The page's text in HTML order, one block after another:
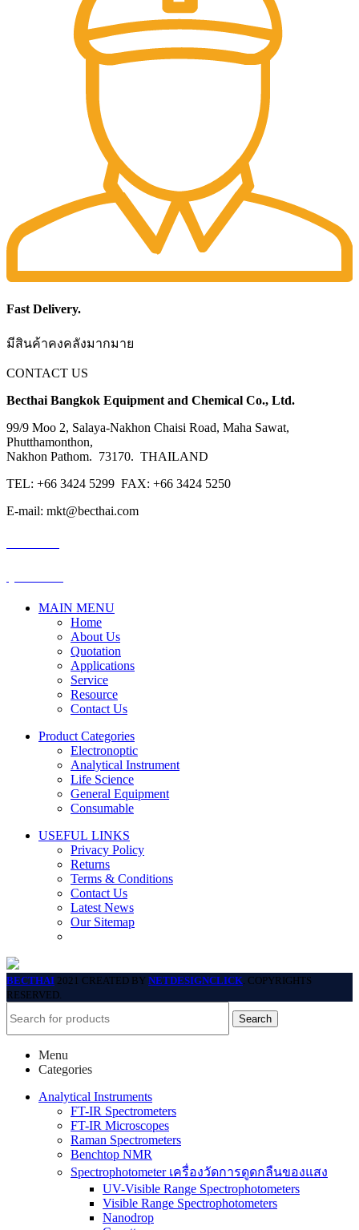
Fast Delivery.
มีสินค้าคงคลังมากมาย
CONTACT US
Becthai Bangkok Equipment and Chemical Co., Ltd.
99/9 Moo 2, Salaya-Nakhon Chaisi Road, Maha Sawat,
Phutthamonthon,
Nakhon Pathom. 73170. THAILAND
TEL: +66 3424 5299 FAX: +66 3424 5250
E-mail: mkt@becthai.com
MAIN MENU
Home
About Us
Quotation
Applications
Service
Resource
Contact Us
Product Categories
Electronoptic
Analytical Instrument
Life Science
General Equipment
Consumable
USEFUL LINKS
Privacy Policy
Returns
Terms & Conditions
Contact Us
Latest News
Our Sitemap
BECTHAI 2021 CREATED BY NETDESIGNCLICK . COPYRIGHTS
RESERVED.
Search
Menu
Categories
Analytical Instruments
FT-IR Spectrometers
FT-IR Microscopes
Raman Spectrometers
Benchtop NMR
Spectrophotometer เครื่องวัดการดูดกลืนของแสง
UV-Visible Range Spectrophotometers
Visible Range Spectrophotometers
Nanodrop